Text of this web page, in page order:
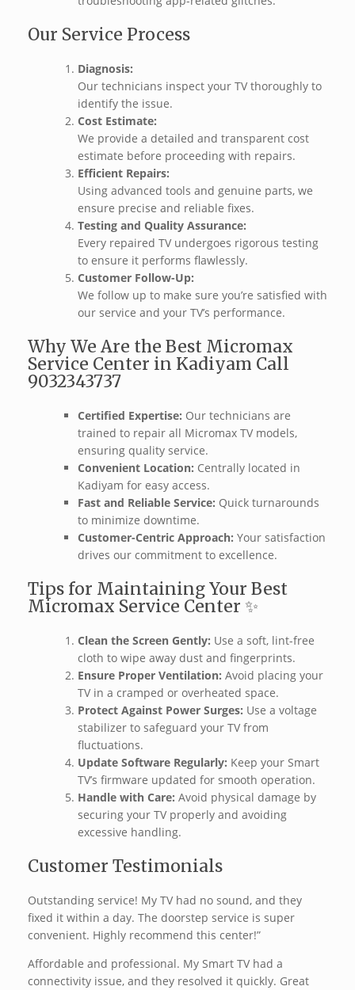
Our Service Process
Diagnosis:
Our technicians inspect your TV thoroughly to
identify the issue.
Cost Estimate:
We provide a detailed and transparent cost
estimate before proceeding with repairs.
Efficient Repairs:
Using advanced tools and genuine parts, we
ensure precise and reliable fixes.
Testing and Quality Assurance:
Every repaired TV undergoes rigorous testing
to ensure it performs flawlessly.
Customer Follow-Up:
We follow up to make sure you’re satisfied with
our service and your TV’s performance.
Why We Are the Best Micromax
Service Center in Kadiyam Call
9032343737
Certified Expertise: Our technicians are
trained to repair all Micromax TV models,
ensuring quality service.
Convenient Location: Centrally located in
Kadiyam for easy access.
Fast and Reliable Service: Quick turnarounds
to minimize downtime.
Customer-Centric Approach: Your satisfaction
drives our commitment to excellence.
Tips for Maintaining Your Best
Micromax Service Center ✨
Clean the Screen Gently: Use a soft, lint-free
cloth to wipe away dust and fingerprints.
Ensure Proper Ventilation: Avoid placing your
TV in a cramped or overheated space.
Protect Against Power Surges: Use a voltage
stabilizer to safeguard your TV from
fluctuations.
Update Software Regularly: Keep your Smart
TV’s firmware updated for smooth operation.
Handle with Care: Avoid physical damage by
securing your TV properly and avoiding
excessive handling.
Customer Testimonials
Outstanding service! My TV had no sound, and they
fixed it within a day. The doorstep service is super
convenient. Highly recommend this center!”
Affordable and professional. My Smart TV had a
connectivity issue, and they resolved it quickly. Great